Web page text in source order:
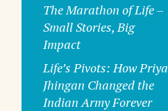
The Marathon of Life –
Small Stories, Big
Impact
Life’s Pivots: How Priya
Jhingan Changed the
Indian Army Forever